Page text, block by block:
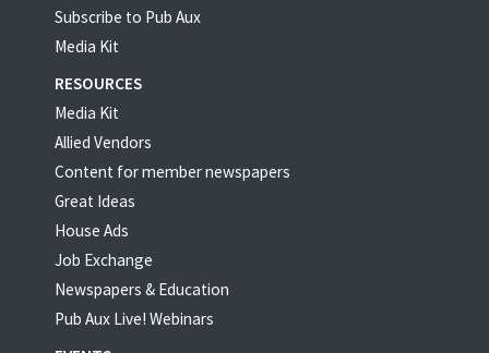
Subscribe to Pub Aux
Media Kit
RESOURCES
Media Kit
Allied Vendors
Content for member newspapers
Great Ideas
House Ads
Job Exchange
Newspapers & Education
Pub Aux Live! Webinars